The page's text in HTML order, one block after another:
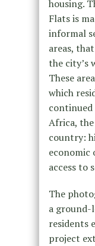
housing.
Flats is
informal
areas,
the city’s
These
which
continued
Africa,
country:
access to
The
a ground-
residents
project